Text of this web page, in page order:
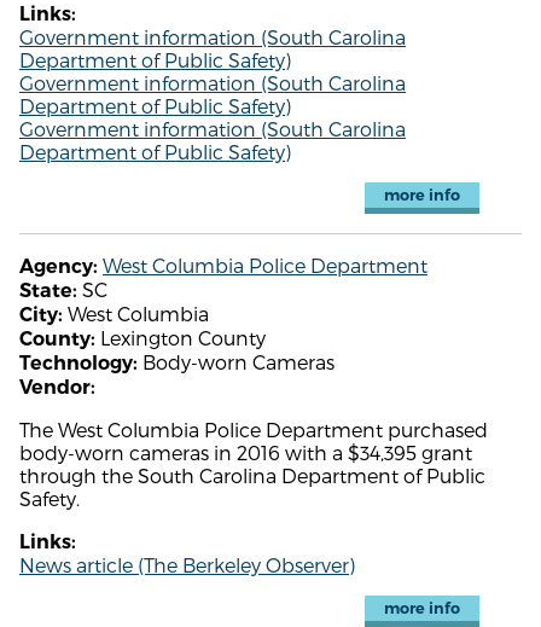
Links:
Government information (South Carolina
Department of Public Safety)
Government information (South Carolina
Department of Public Safety)
Government information (South Carolina
Department of Public Safety)
more info
Agency: West Columbia Police Department
State: SC
City: West Columbia
County: Lexington County
Technology: Body-worn Cameras
Vendor:
The West Columbia Police Department purchased
body-worn cameras in 2016 with a $34,395 grant
through the South Carolina Department of Public
Safety.
Links:
News article (The Berkeley Observer)
more info